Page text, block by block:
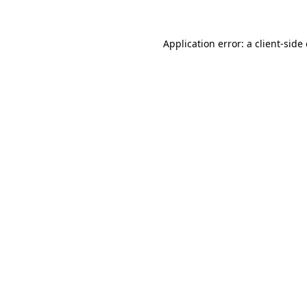
Application error: a client-side